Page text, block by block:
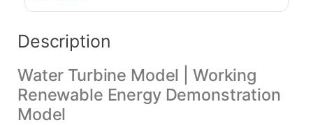
Description
Water Turbine Model | Working
Renewable Energy Demonstration
Model